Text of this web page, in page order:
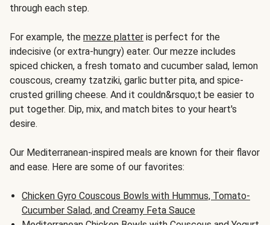
through each step.
For example, the mezze platter is perfect for the
indecisive (or extra-hungry) eater. Our mezze includes
spiced chicken, a fresh tomato and cucumber salad, lemon
couscous, creamy tzatziki, garlic butter pita, and spice-
crusted grilling cheese. And it couldn&rsquo;t be easier to
put together. Dip, mix, and match bites to your heart's
desire.
Our Mediterranean-inspired meals are known for their flavor
and ease. Here are some of our favorites:
Chicken Gyro Couscous Bowls with Hummus, Tomato-
Cucumber Salad, and Creamy Feta Sauce